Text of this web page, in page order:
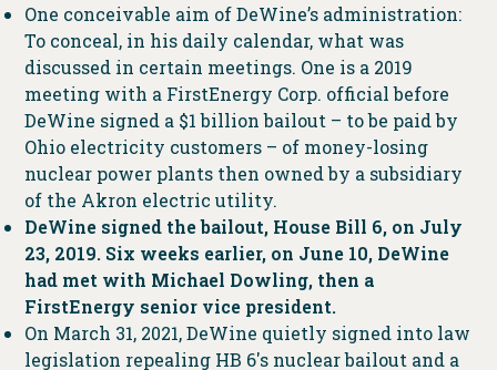
One conceivable aim of DeWine’s administration:
To conceal, in his daily calendar, what was
discussed in certain meetings. One is a 2019
meeting with a FirstEnergy Corp. official before
DeWine signed a $1 billion bailout – to be paid by
Ohio electricity customers – of money-losing
nuclear power plants then owned by a subsidiary
of the Akron electric utility.
DeWine signed the bailout, House Bill 6, on July
23, 2019. Six weeks earlier, on June 10, DeWine
had met with Michael Dowling, then a
FirstEnergy senior vice president.
On March 31, 2021, DeWine quietly signed into law
legislation repealing HB 6′s nuclear bailout and a